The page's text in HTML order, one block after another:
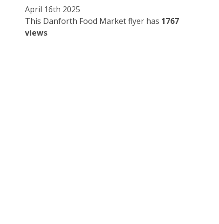
April 16th 2025
This Danforth Food Market flyer has 1767
views